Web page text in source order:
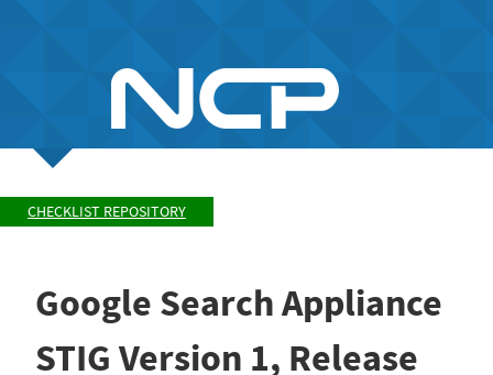
CHECKLIST REPOSITORY
Google Search Appliance
STIG Version 1, Release